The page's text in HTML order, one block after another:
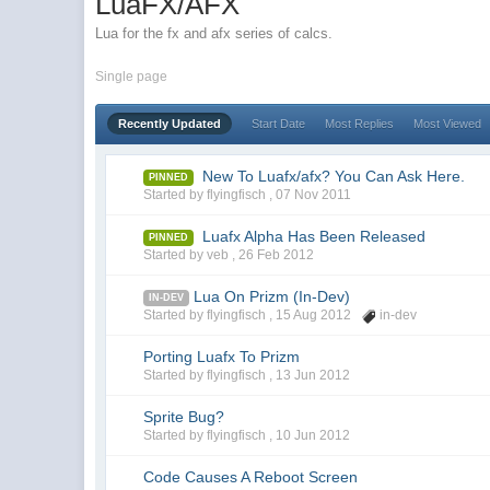
Lua for the fx and afx series of calcs.
Single page
Recently Updated Start Date Most Replies Most Viewed
PINNED New To Luafx/afx? You Can Ask Here.
Started by flyingfisch ,07 Nov 2011
PINNED Luafx Alpha Has Been Released
Started by veb , 26 Feb 2012
IN-DEV Lua On Prizm (In-Dev)
Started by flyingfisch , 15 Aug 2012 in-dev
Porting Luafx To Prizm
Started by flyingfisch , 13 Jun 2012
Sprite Bug?
Started by flyingfisch , 10 Jun 2012
Code Causes A Reboot Screen